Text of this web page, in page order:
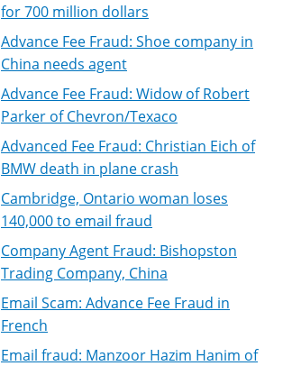
for 700 million dollars
Advance Fee Fraud: Shoe company in
China needs agent
Advance Fee Fraud: Widow of Robert
Parker of Chevron/Texaco
Advanced Fee Fraud: Christian Eich of
BMW death in plane crash
Cambridge, Ontario woman loses
140,000 to email fraud
Company Agent Fraud: Bishopston
Trading Company, China
Email Scam: Advance Fee Fraud in
French
Email fraud: Manzoor Hazim Hanim of